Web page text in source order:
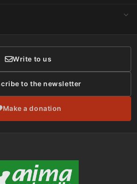
Write to us
to the newsletter
Make a donation